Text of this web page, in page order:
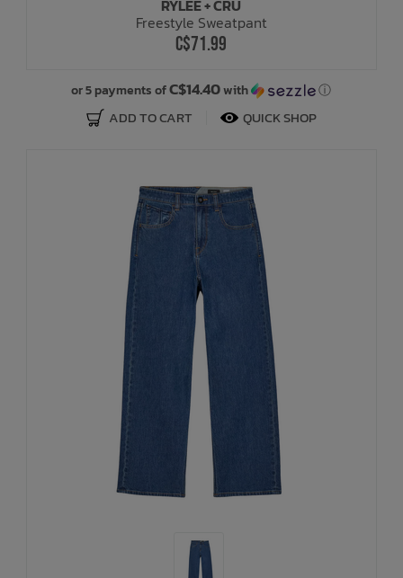
RYLEE + CRU
Freestyle Sweatpant
C$71.99
or 5 payments ofC$14.40with ⓘ
ADD TO CART QUICK SHOP